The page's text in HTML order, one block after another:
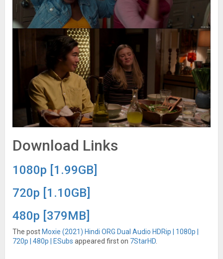
Download Links
1080p [1.99GB]
720p [1.10GB]
480p [379MB]
The post Moxie (2021) Hindi ORG Dual Audio HDRip | 1080p |
720p | 480p | ESubs appeared first on 7StarHD.